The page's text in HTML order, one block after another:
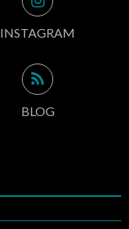
INSTAGRAM
BLOG